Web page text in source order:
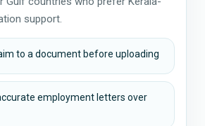
support.
to a document before uploading
employment letters over